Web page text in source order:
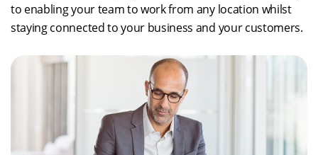
to enabling your team to work from any location whilst
staying connected to your business and your customers.